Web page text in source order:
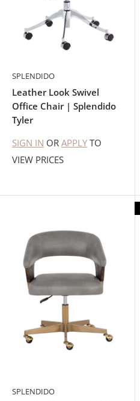
SPLENDIDO
Leather Look Swivel
Office Chair | Splendido
Tyler
SIGN IN OR APPLY TO
VIEW PRICES
SPLENDIDO